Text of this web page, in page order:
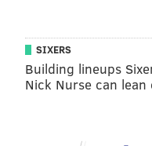
• Jerry Blavat
• Drew Lachey
Athletes
SIXERS
Building lineups
Nick Nurse can